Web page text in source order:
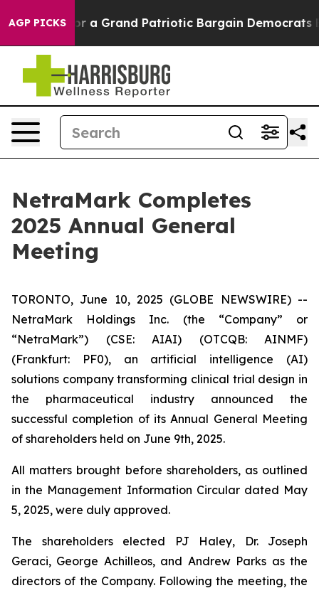
AGP PICKS
out... For a Grand Patriotic Bargain Democrats
NetraMark Completes
2025 Annual General
Meeting
TORONTO, June 10, 2025 (GLOBE NEWSWIRE) --
NetraMark Holdings Inc. (the “Company” or
“NetraMark”) (CSE: AIAI) (OTCQB: AINMF)
(Frankfurt: PF0), an artificial intelligence (AI)
solutions company transforming clinical trial design in
the pharmaceutical industry announced the
successful completion of its Annual General Meeting
of shareholders held on June 9th, 2025.
All matters brought before shareholders, as outlined
in the Management Information Circular dated May
5, 2025, were duly approved.
The shareholders elected PJ Haley, Dr. Joseph
Geraci, George Achilleos, and Andrew Parks as the
directors of the Company. Following the meeting, the